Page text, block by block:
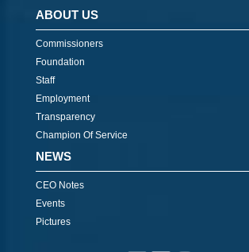
ABOUT US
Commissioners
Foundation
Staff
Employment
Transparency
Champion Of Service
NEWS
CEO Notes
Events
Pictures